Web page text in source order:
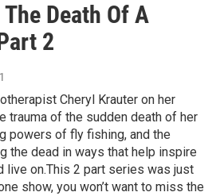
Death Of A
2
Cheryl Krauter on her
trauma of the sudden death of her
powers of fly fishing, and the
the dead in ways that help inspire
live on.This 2 part series was just
show, you won’t want to miss the